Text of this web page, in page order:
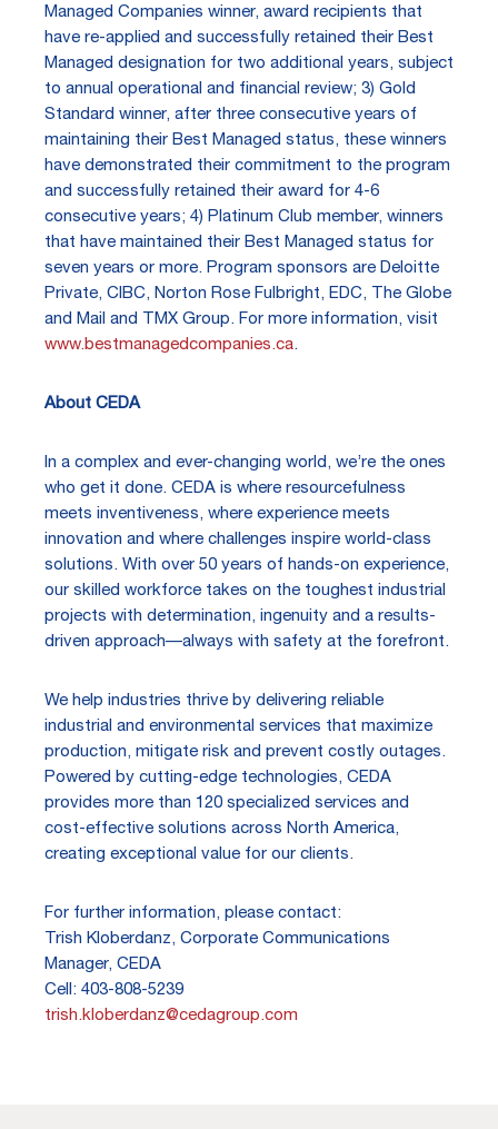
Managed Companies winner, award recipients that
have re-applied and successfully retained their Best
Managed designation for two additional years, subject
to annual operational and financial review; 3) Gold
Standard winner, after three consecutive years of
maintaining their Best Managed status, these winners
have demonstrated their commitment to the program
and successfully retained their award for 4-6
consecutive years; 4) Platinum Club member, winners
that have maintained their Best Managed status for
seven years or more. Program sponsors are Deloitte
Private, CIBC, Norton Rose Fulbright, EDC, The Globe
and Mail and TMX Group. For more information, visit
www.bestmanagedcompanies.ca.
About CEDA
In a complex and ever-changing world, we’re the ones
who get it done. CEDA is where resourcefulness
meets inventiveness, where experience meets
innovation and where challenges inspire world-class
solutions. With over 50 years of hands-on experience,
our skilled workforce takes on the toughest industrial
projects with determination, ingenuity and a results-
driven approach—always with safety at the forefront.
We help industries thrive by delivering reliable
industrial and environmental services that maximize
production, mitigate risk and prevent costly outages.
Powered by cutting-edge technologies, CEDA
provides more than 120 specialized services and
cost-effective solutions across North America,
creating exceptional value for our clients.
For further information, please contact:
Trish Kloberdanz, Corporate Communications
Manager, CEDA
Cell: 403-808-5239
trish.kloberdanz@cedagroup.com